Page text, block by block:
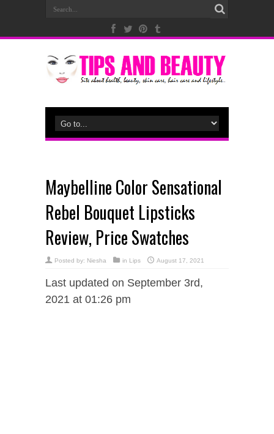
Maybelline Color Sensational
Rebel Bouquet Lipsticks
Review, Price Swatches
Posted by: Niesha in Lips August 17, 2021
Last updated on September 3rd,
2021 at 01:26 pm